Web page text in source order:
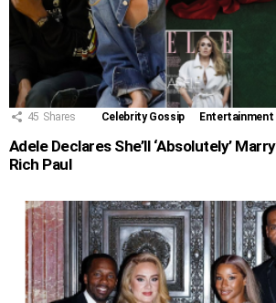
45 Shares Celebrity Gossip Entertainment
Adele Declares She’ll ‘Absolutely’
Rich Paul